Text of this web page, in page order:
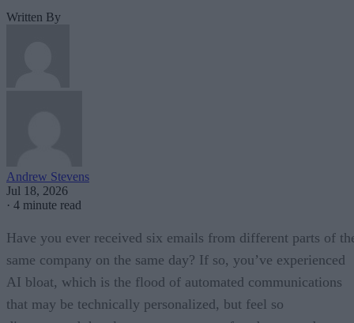
Written By
Andrew Stevens
Jul 18, 2026
· 4 minute read
Have you ever received six emails from different parts of
same company on the same day? If so, you’ve experienced
AI bloat, which is the flood of automated communications
that may be technically personalized, but feel so